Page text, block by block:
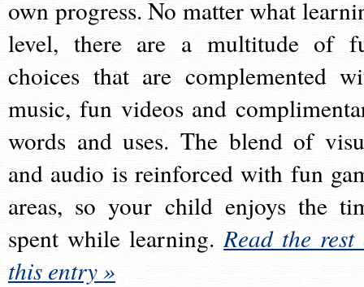
own progress. No matter what
level, there are a multitude of
choices that are complemented
music, fun videos and
words and uses. The blend of
and audio is reinforced with fun
areas, so your child enjoys the
spent while learning.Read the rest
this entry »